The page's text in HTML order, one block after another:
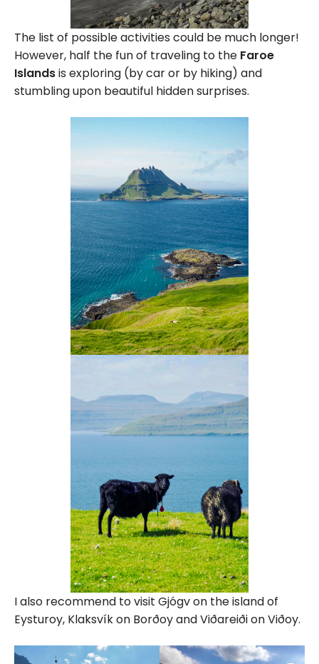
The list of possible activities could be much longer!
However, half the fun of traveling to the Faroe
Islandsis exploring (by car or by hiking) and
stumbling upon beautiful hidden surprises.
I also recommend to visit Gjógv on the island of
Eysturoy, Klaksvík on Borðoy and Viðareiði on Viðoy.